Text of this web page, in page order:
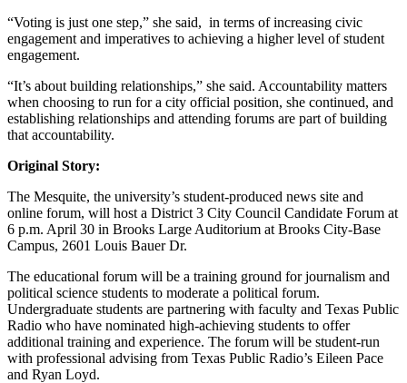
“Voting is just one step,” she said, in terms of increasing civic
engagement and imperatives to achieving a higher level of student
engagement.
“It’s about building relationships,” she said. Accountability matters
when choosing to run for a city official position, she continued, and
establishing relationships and attending forums are part of building
that accountability.
Original Story:
The Mesquite, the university’s student-produced news site and
online forum, will host a District 3 City Council Candidate Forum at
6 p.m. April 30 in Brooks Large Auditorium at Brooks City-Base
Campus, 2601 Louis Bauer Dr.
The educational forum will be a training ground for journalism and
political science students to moderate a political forum.
Undergraduate students are partnering with faculty and Texas Public
Radio who have nominated high-achieving students to offer
additional training and experience. The forum will be student-run
with professional advising from Texas Public Radio’s Eileen Pace
and Ryan Loyd.